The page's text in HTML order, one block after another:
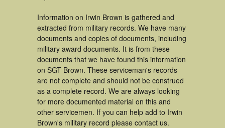
Information on Irwin Brown is gathered and
extracted from military records. We have many
documents and copies of documents, including
military award documents. It is from these
documents that we have found this information
on SGT Brown. These serviceman's records
are not complete and should not be construed
as a complete record. We are always looking
for more documented material on this and
other servicemen. If you can help add to Irwin
Brown's military record please contact us.